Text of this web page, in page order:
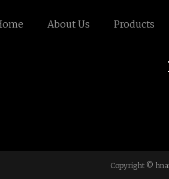
About Us Products
Copyright ©